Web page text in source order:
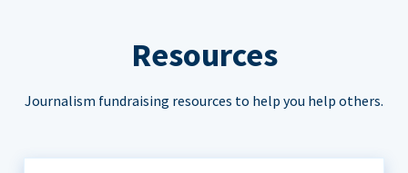
Resources
Journalism fundraising resources to help you help others.